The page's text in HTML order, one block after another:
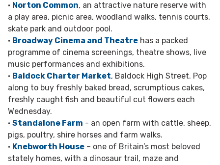
• Norton Common, an attractive nature reserve with
a play area, picnic area, woodland walks, tennis courts,
skate park and outdoor pool.
• Broadway Cinema and Theatre has a packed
programme of cinema screenings, theatre shows, live
music performances and exhibitions.
• Baldock Charter Market, Baldock High Street. Pop
along to buy freshly baked bread, scrumptious cakes,
freshly caught fish and beautiful cut flowers each
Wednesday.
• Standalone Farm - an open farm with cattle, sheep,
pigs, poultry, shire horses and farm walks.
• Knebworth House – one of Britain’s most beloved
stately homes, with a dinosaur trail, maze and